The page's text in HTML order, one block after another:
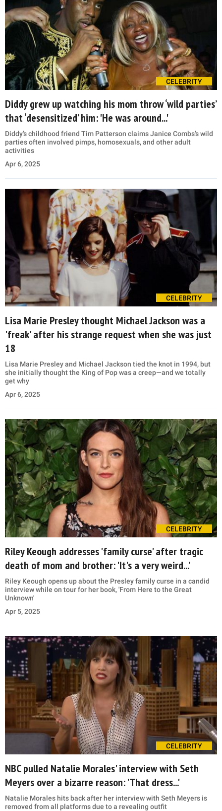
CELEBRITY
Diddy grew up watching his mom throw ‘wild parties’
that ‘desensitized’ him: 'He was around...'
Diddy’s childhood friend Tim Patterson claims Janice Combs’s wild
parties often involved pimps, homosexuals, and other adult
activities
Apr 6, 2025
CELEBRITY
Lisa Marie Presley thought Michael Jackson was a
'freak' after his strange request when she was just
18
Lisa Marie Presley and Michael Jackson tied the knot in 1994, but
she initially thought the King of Pop was a creep—and we totally
get why
Apr 6, 2025
CELEBRITY
Riley Keough addresses 'family curse' after tragic
death of mom and brother: 'It's a very weird...'
Riley Keough opens up about the Presley family curse in a candid
interview while on tour for her book, 'From Here to the Great
Unknown'
Apr 5, 2025
CELEBRITY
NBC pulled Natalie Morales' interview with Seth
Meyers over a bizarre reason: 'That dress...'
Natalie Morales hits back after her interview with Seth Meyers is
removed from all platforms due to a revealing outfit